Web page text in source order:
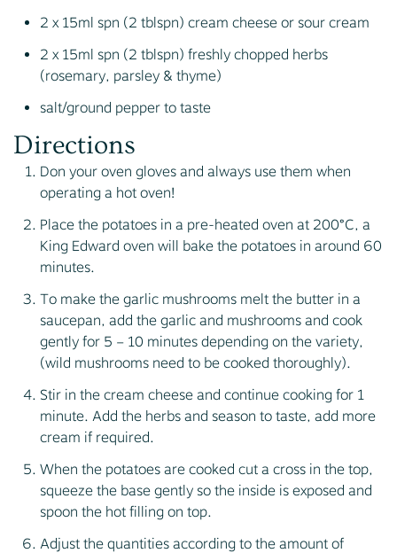
2 x 15ml spn (2 tblspn) cream cheese or sour cream
2 x 15ml spn (2 tblspn) freshly chopped herbs
(rosemary, parsley & thyme)
salt/ground pepper to taste
Directions
Don your oven gloves and always use them when
operating a hot oven!
Place the potatoes in a pre-heated oven at 200°C, a
King Edward oven will bake the potatoes in around 60
minutes.
To make the garlic mushrooms melt the butter in a
saucepan, add the garlic and mushrooms and cook
gently for 5 – 10 minutes depending on the variety,
(wild mushrooms need to be cooked thoroughly).
Stir in the cream cheese and continue cooking for 1
minute. Add the herbs and season to taste, add more
cream if required.
When the potatoes are cooked cut a cross in the top,
squeeze the base gently so the inside is exposed and
spoon the hot filling on top.
Adjust the quantities according to the amount of